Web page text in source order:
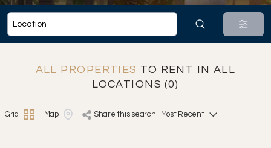
ALL PROPERTIES TO RENT IN ALL
LOCATIONS (0)
Grid Map share this search